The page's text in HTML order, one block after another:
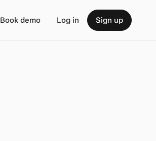
Book demo Log in Sign up